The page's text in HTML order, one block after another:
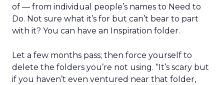
of — from individual people’s names to Need to
Do. Not sure what it’s for but can’t bear to part
with it? You can have an Inspiration folder.
Let a few months pass; then force yourself to
delete the folders you’re not using. “It’s scary but
if you haven’t even ventured near that folder,